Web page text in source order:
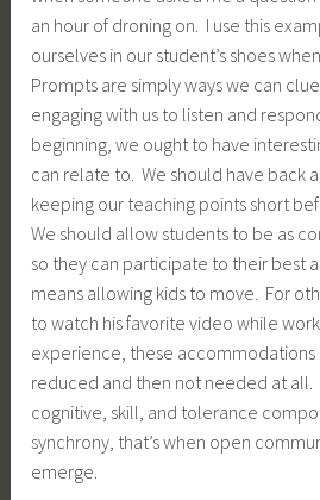
an hour of droning on. I use this
ourselves in our student’s shoes
Prompts are simply ways we can
engaging with us to listen and
beginning, we ought to have
can relate to. We should have back
keeping our teaching points short
We should allow students to be as
so they can participate to their best
means allowing kids to move. For
to watch his favorite video while
experience, these
reduced and then not needed at all.
cognitive, skill, and tolerance
synchrony, that’s when open
emerge.